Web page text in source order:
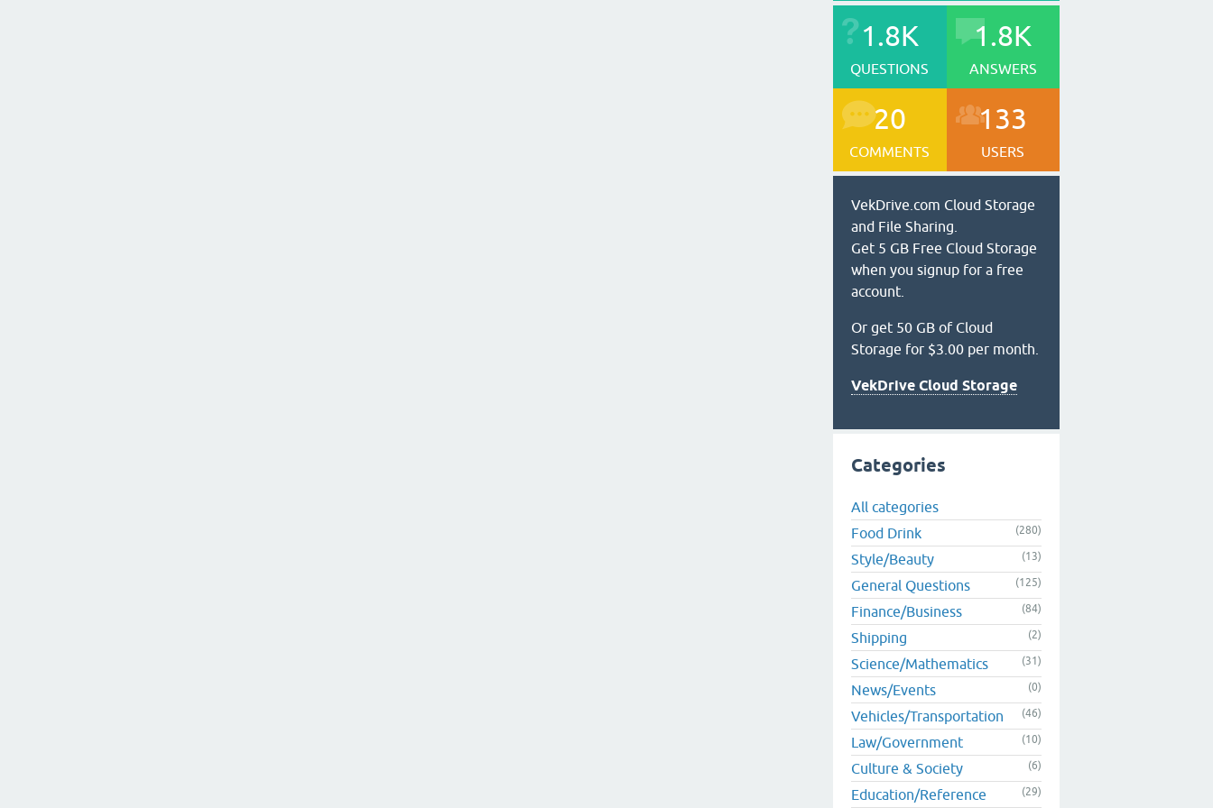
1.8K
QUESTIONS
1.8K
ANSWERS
20
COMMENTS
133
USERS
VekDrive.com Cloud Storage
and File Sharing.
Get 5 GB Free Cloud Storage
when you signup for a free
account.
Or get 50 GB of Cloud
Storage for $3.00 per month.
VekDrive Cloud Storage
Categories
All categories
Food Drink
(280)
Style/Beauty (13)
General Questions (125)
Finance/Business (84)
Shipping (2)
Science/Mathematics (31)
News/Events (0)
Vehicles/Transportation (46)
Law/Government (10)
Culture & Society (6)
Education/Reference (29)